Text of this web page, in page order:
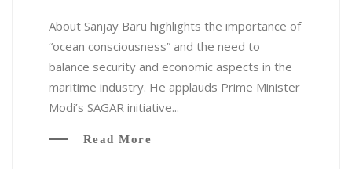
About Sanjay Baru highlights the importance of
“ocean consciousness” and the need to
balance security and economic aspects in the
maritime industry. He applauds Prime Minister
Modi’s SAGAR initiative...
Read More